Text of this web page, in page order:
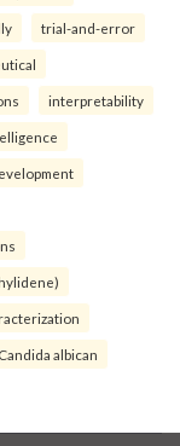
trial-and-error
interpretability
Candida albican